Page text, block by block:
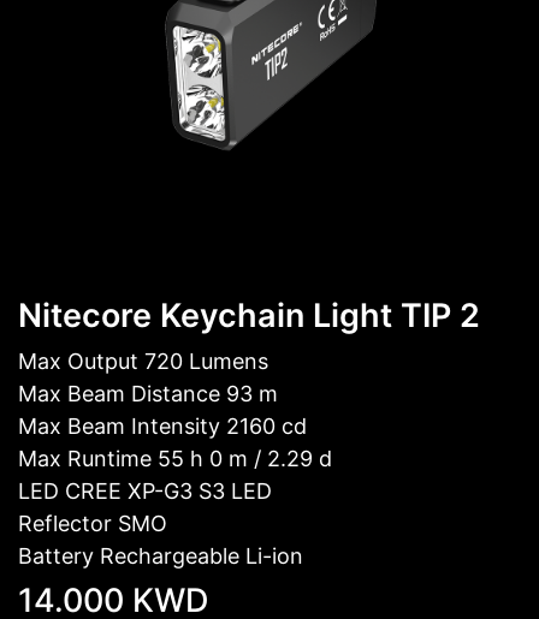
Nitecore Keychain Light TIP 2
Max Output 720 Lumens
Max Beam Distance 93 m
Max Beam Intensity 2160 cd
Max Runtime 55 h 0 m / 2.29 d
LED CREE XP-G3 S3 LED
Reflector SMO
Battery Rechargeable Li-ion
14.000 KWD